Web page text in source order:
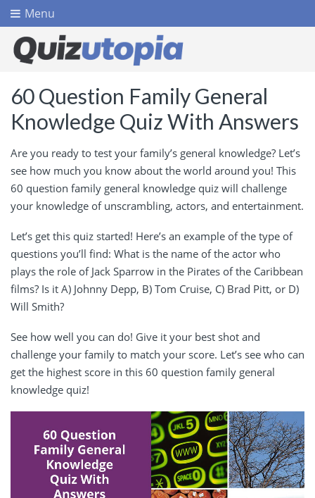
Menu
60 Question Family General
Knowledge Quiz With Answers
Are you ready to test your family’s general knowledge? Let’s
see how much you know about the world around you! This
60 question family general knowledge quiz will challenge
your knowledge of unscrambling, actors, and entertainment.
Let’s get this quiz started! Here’s an example of the type of
questions you’ll find: What is the name of the actor who
plays the role of Jack Sparrow in the Pirates of the Caribbean
films? Is it A) Johnny Depp, B) Tom Cruise, C) Brad Pitt, or D)
Will Smith?
See how well you can do! Give it your best shot and
challenge your family to match your score. Let’s see who can
get the highest score in this 60 question family general
knowledge quiz!